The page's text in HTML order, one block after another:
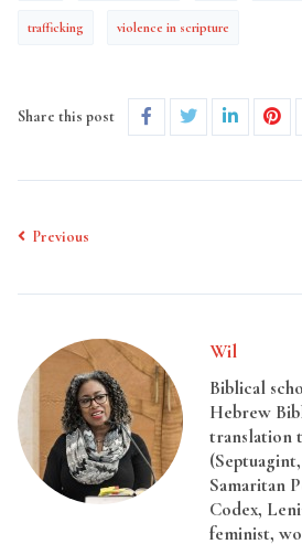
trafficking violence in scripture
Share this post
Previous
Wil
Biblical
Hebrew
translation
Samaritan
Codex,
feminist,